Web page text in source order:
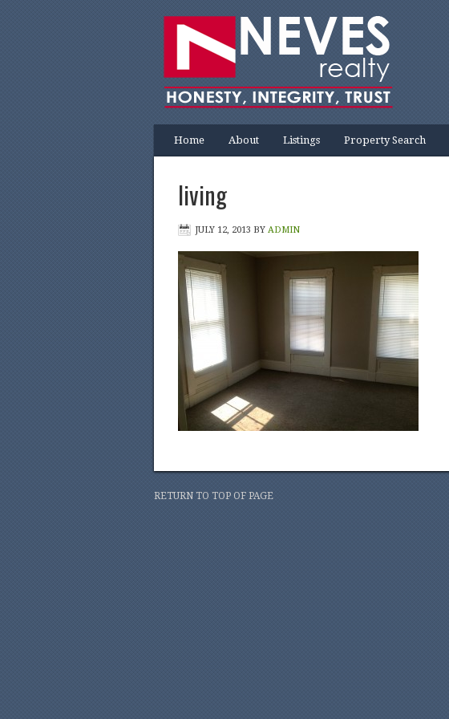
Home About Listings Property Search
living
JULY 12, 2013 BY ADMIN
RETURN TO TOP OF PAGE